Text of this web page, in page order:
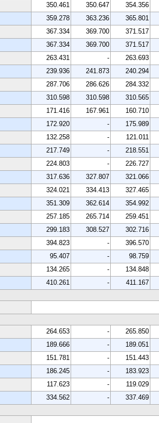
350.461 350.647 354.356
359.278 363.236 365.801
367.334 369.700 371.517
367.334 369.700 371.517
263.431 - 263.693
239.936 241.873 240.294
287.706 286.626 284.332
310.598 310.598 310.565
171.416 167.961 160.710
172.920 - 175.989
132.258 - 121.011
217.749 - 218.551
224.803 - 226.727
317.636 327.807 321.066
324.021 334.413 327.465
351.309 362.614 354.992
257.185 265.714 259.451
299.183 308.527 302.716
394.823 - 396.570
95.407 - 98.759
134.265 - 134.848
410.261 - 411.167
264.653 - 265.850
189.666 - 189.051
151.781 - 151.443
186.245 - 183.923
117.623 - 119.029
334.562 - 337.469